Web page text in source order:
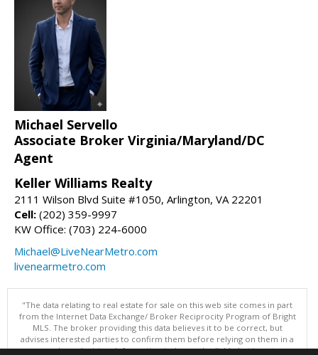
Michael Servello
Associate Broker Virginia/Maryland/DC
Agent
Keller Williams Realty
2111 Wilson Blvd Suite #1050, Arlington, VA 22201
Cell: (202) 359-9997
KW Office: (703) 224-6000
Michael@LiveNearMetro.com
livenearmetro.com
"The data relating to real estate for sale on this web site comes in part
from the Internet Data Exchange/ Broker Reciprocity Program of Bright
MLS. The broker providing this data believes it to be correct, but
advises interested parties to confirm them before relying on them in a
purchase decision. Information is deemed reliable but is not